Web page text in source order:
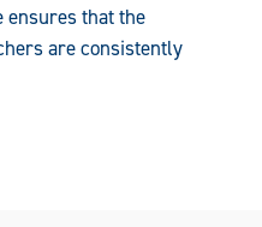
ensures that the
are consistently